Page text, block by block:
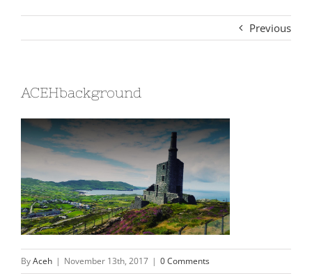
Previous
ACEHbackground
ByAceh | November 13th, 2017 | 0 Comments